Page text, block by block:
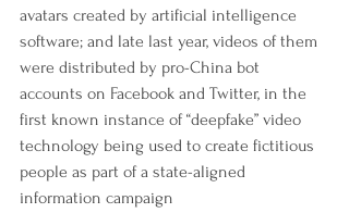
avatars created by artificial intelligence
software; and late last year, videos of them
were distributed by pro-China bot
accounts on Facebook and Twitter, in the
first known instance of “deepfake” video
technology being used to create fictitious
people as part of a state-aligned
information campaign